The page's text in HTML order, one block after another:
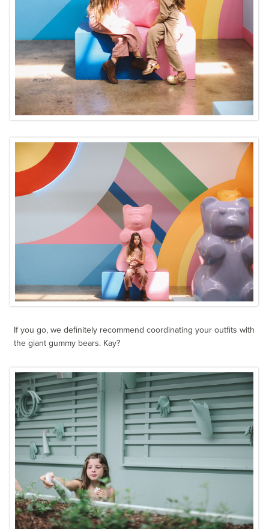
If you go, we definitely recommend coordinating your outfits with
the giant gummy bears. Kay?